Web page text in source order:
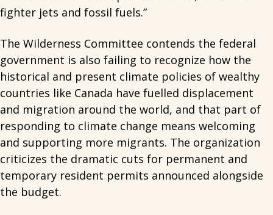
fighter jets and fossil fuels.”
The Wilderness Committee contends the federal
government is also failing to recognize how the
historical and present climate policies of wealthy
countries like Canada have fuelled displacement
and migration around the world, and that part of
responding to climate change means welcoming
and supporting more migrants. The organization
criticizes the dramatic cuts for permanent and
temporary resident permits announced alongside
the budget.